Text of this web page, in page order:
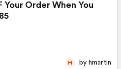
Your Order When You
H by hmartin